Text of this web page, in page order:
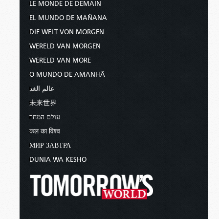
“But I do not want you to be
ignorant, brethren, concerning those
who have fallen asleep, lest you
sorrow as others who have no hope.
For if we believe that Jesus died and
rose again, even so God will bring
with Him those who sleep in Jesus.
For this we say to you by the word of
the Lord, that we who are alive and
remain until the coming of the Lord
will by no means precede those who
are asleep. For the Lord Himself will
descend from heaven with a shout,
with the trumpet of God. And the
dead in Christ will rise first. Then we
who are alive and remain shall be
caught up together with them in the
LE MONDE DE DEMAIN
EL MUNDO DE MAÑANA
DIE WELT VON MORGEN
WERELD VAN MORGEN
WERELD VAN MORE
O MUNDO DE AMANHÃ
عالم الغد
未来世界
עולם המחר
कल का विश्व
МИР ЗАВТРА
DUNIA WA KESHO